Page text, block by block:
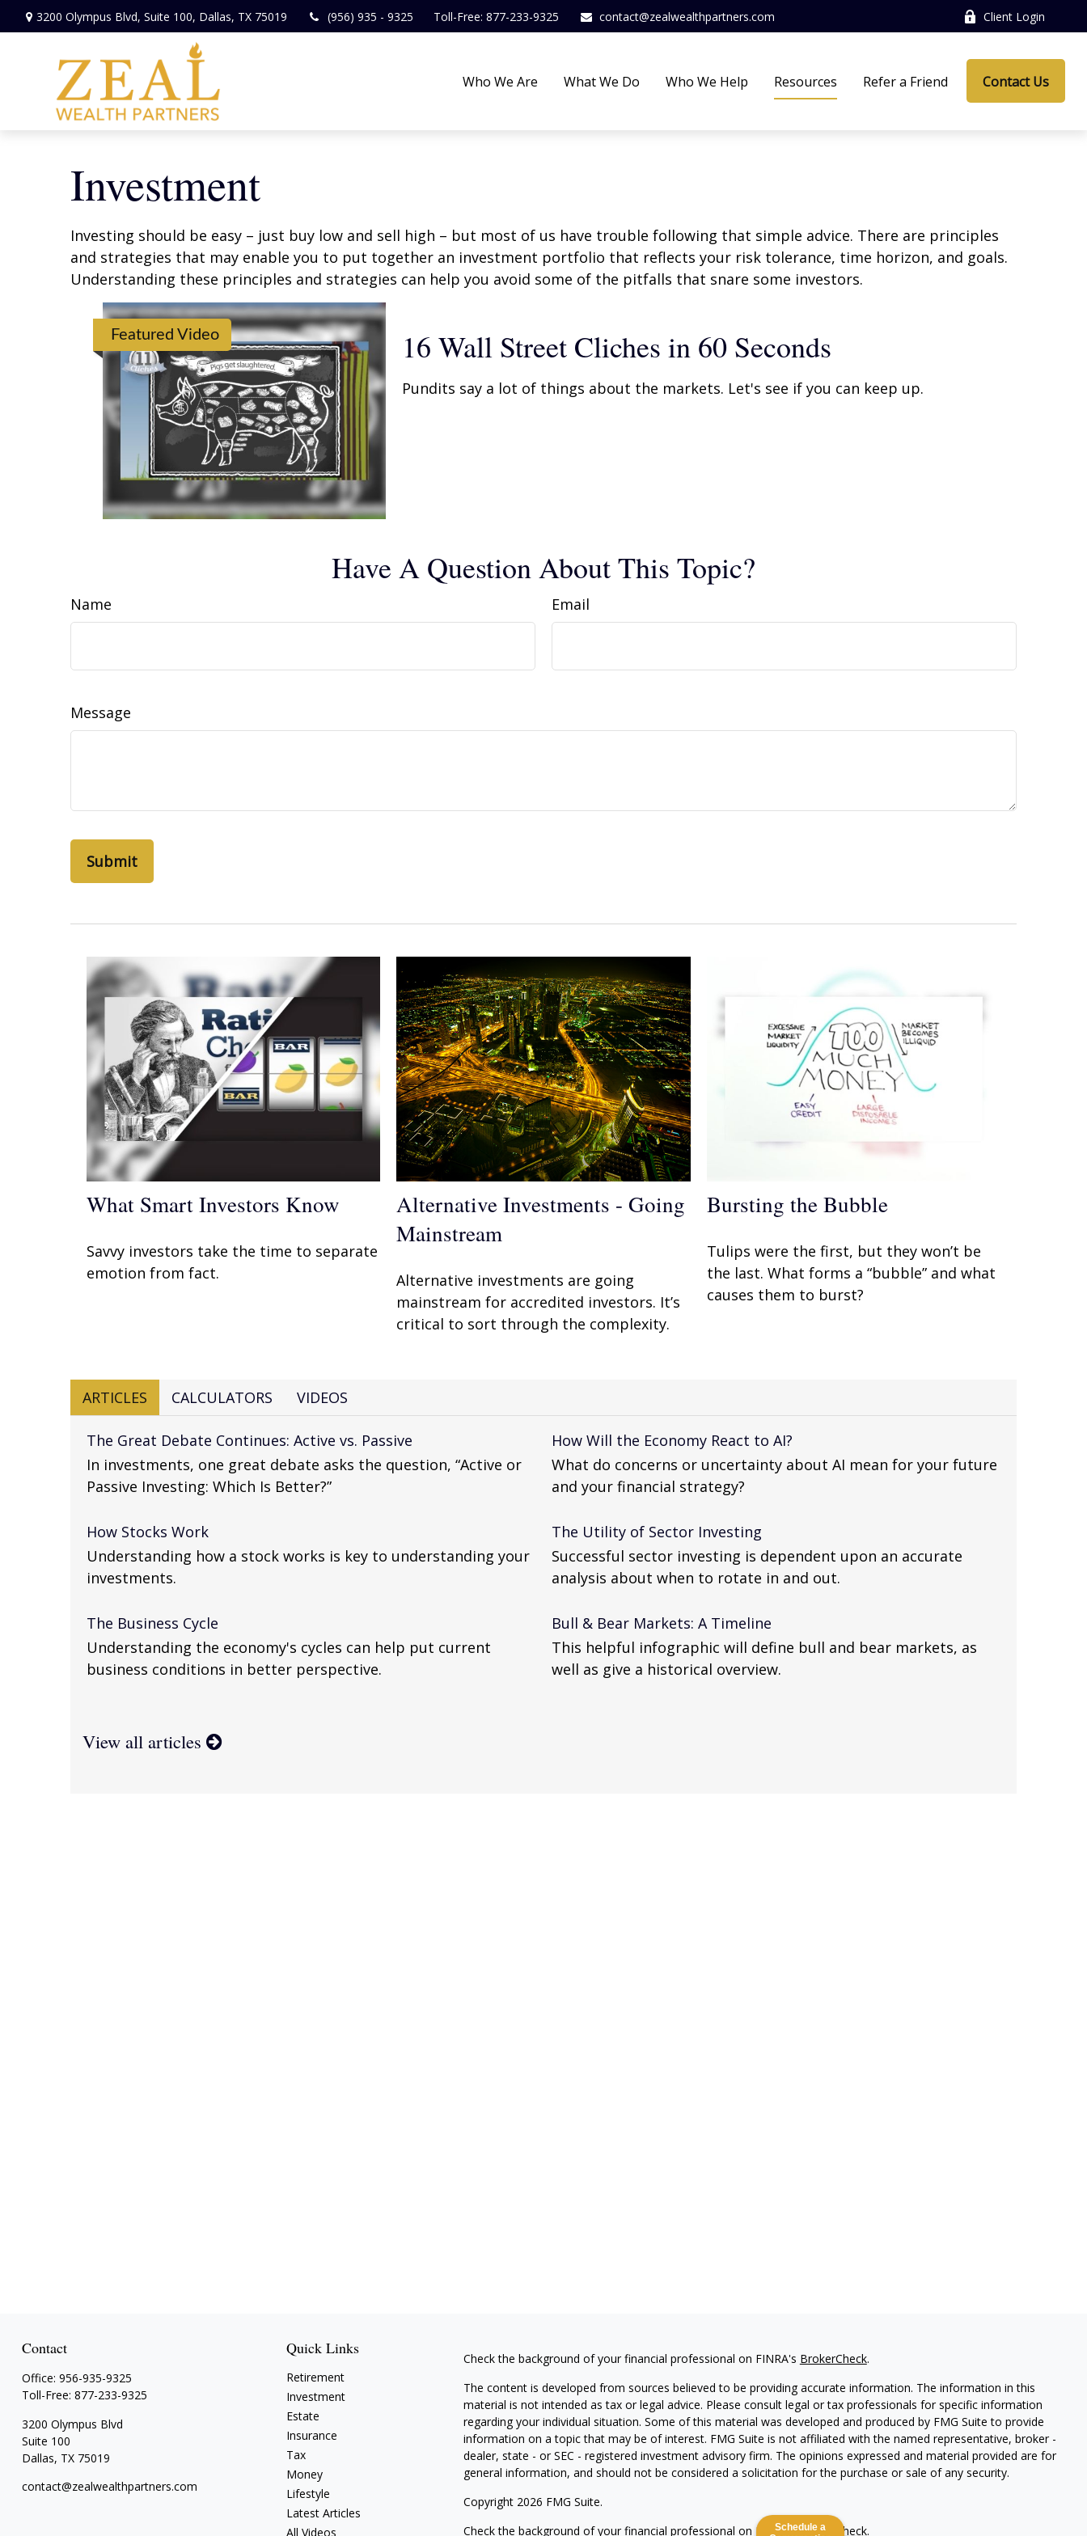
Schedule a
3200 Olympus Blvd, Suite 100, Dallas, TX 75019 (956) 935 - 9325 Toll-Free: 877-233-9325 contact@zealwealthpartners.com Client Login
Who We Are What We Do Who We Help Resources Refer a Friend Contact Us
Investment
Investing should be easy – just buy low and sell high – but most of us have trouble following that simple advice. There are principles
and strategies that may enable you to put together an investment portfolio that reflects your risk tolerance, time horizon, and goals.
Understanding these principles and strategies can help you avoid some of the pitfalls that snare some investors.
Featured Video 16 Wall Street Cliches in 60 Seconds
Pundits say a lot of things about the markets. Let's see if you can keep up.
Have A Question About This Topic?
Name Email
Message
What Smart Investors Know
Savvy investors take the time to separate
emotion from fact.
Alternative Investments - Going
Mainstream
Alternative investments are going
mainstream for accredited investors. It’s
critical to sort through the complexity.
Bursting the Bubble
Tulips were the first, but they won’t be
the last. What forms a “bubble” and what
causes them to burst?
ARTICLES CALCULATORS VIDEOS
The Great Debate Continues: Active vs. Passive
In investments, one great debate asks the question, “Active or
Passive Investing: Which Is Better?”
How Will the Economy React to AI?
What do concerns or uncertainty about AI mean for your future
and your financial strategy?
How Stocks Work
Understanding how a stock works is key to understanding your
investments.
The Utility of Sector Investing
Successful sector investing is dependent upon an accurate
analysis about when to rotate in and out.
The Business Cycle
Understanding the economy's cycles can help put current
business conditions in better perspective.
Bull & Bear Markets: A Timeline
This helpful infographic will define bull and bear markets, as
well as give a historical overview.
View all articles
Contact
Office: 956-935-9325
Toll-Free: 877-233-9325
3200 Olympus Blvd
Suite 100
Dallas, TX 75019
contact@zealwealthpartners.com
Quick Links
Retirement
Investment
Estate
Insurance
Tax
Money
Lifestyle
Latest Articles
All Videos
Check the background of your financial professional on FINRA's BrokerCheck.
The content is developed from sources believed to be providing accurate information. The information in this
material is not intended as tax or legal advice. Please consult legal or tax professionals for specific information
regarding your individual situation. Some of this material was developed and produced by FMG Suite to provide
information on a topic that may be of interest. FMG Suite is not affiliated with the named representative, broker -
dealer, state - or SEC - registered investment advisory firm. The opinions expressed and material provided are for
general information, and should not be considered a solicitation for the purchase or sale of any security.
Copyright 2026 FMG Suite.
Check the background of your financial professional on FINRA'sBrokerCheck.